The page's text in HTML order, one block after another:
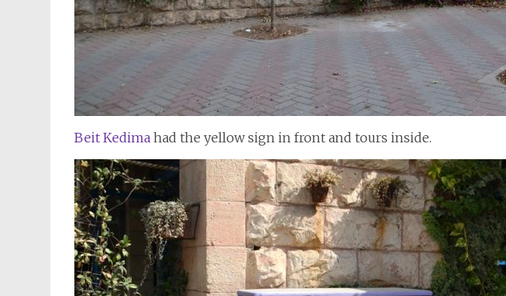
Beit Kedima had the yellow sign in front and tours inside.